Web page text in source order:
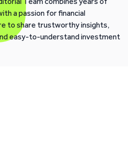
a passion for financial
to share trustworthy insights,
easy-to-understand investment